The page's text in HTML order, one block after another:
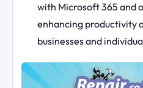
with Microsoft 365 and
enhancing productivity
businesses and